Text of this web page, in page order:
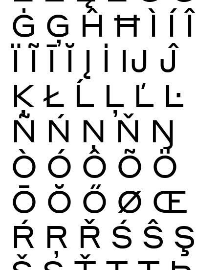
Ġ Ģ Ĥ Ħ Ì Í Î
Ï Ĩ Ī Ĭ Į İ Ĳ Ĵ
Ķ Ł Ĺ Ļ Ľ Ŀ
Ñ Ń Ņ Ň Ŋ
Ò Ó Ô Õ Ö
Ō Ŏ Ő Ø Œ
Ŕ Ŗ Ř Ś Ŝ Ş